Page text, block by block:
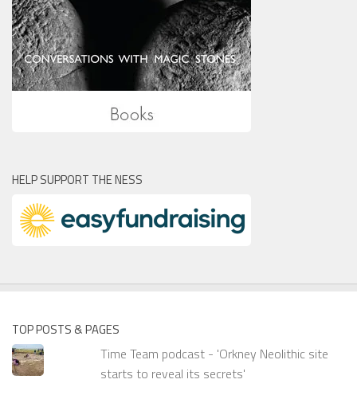
HELP SUPPORT THE NESS
TOP POSTS & PAGES
Time Team podcast - 'Orkney Neolithic site
starts to reveal its secrets'